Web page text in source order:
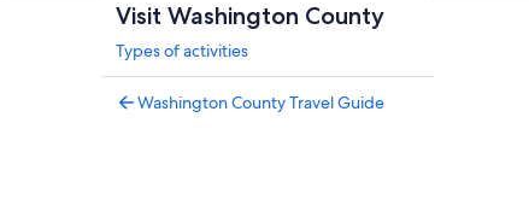
Visit Washington County
Types of activities
Washington County Travel Guide